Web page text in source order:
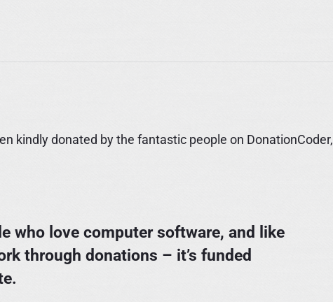
kindly donated by the fantastic people on DonationCoder,
who love computer software, and like
through donations – it’s funded